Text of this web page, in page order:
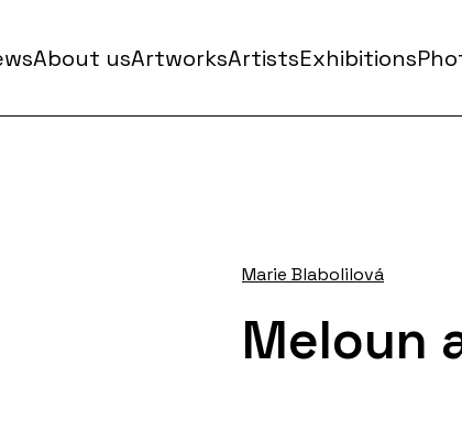
About usArtworksArtistsExhibitions
Meloun
Marie Blabolilová